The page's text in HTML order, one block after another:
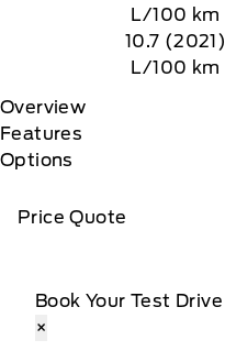
L/100 km
10.7 (2021)
L/100 km
Overview
Features
Options
Price Quote
Book Your Test Drive
×